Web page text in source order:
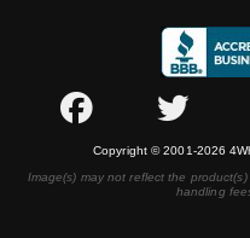
Copyright © 2001-2026
Image(s) may not reflect the
handling